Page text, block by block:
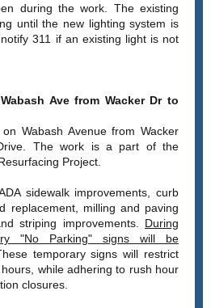
during the work. The existing
until the new lighting system is
311 if an existing light is not
Ave from Wacker Dr to
Wabash Avenue from Wacker
The work is a part of the
Project.
sidewalk improvements, curb
replacement, milling and paving
striping improvements. During
"No Parking" signs will be
temporary signs will restrict
while adhering to rush hour
closures.